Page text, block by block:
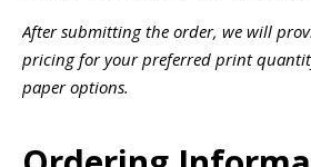
After submitting the order, we will
pricing for your preferred print
paper options.